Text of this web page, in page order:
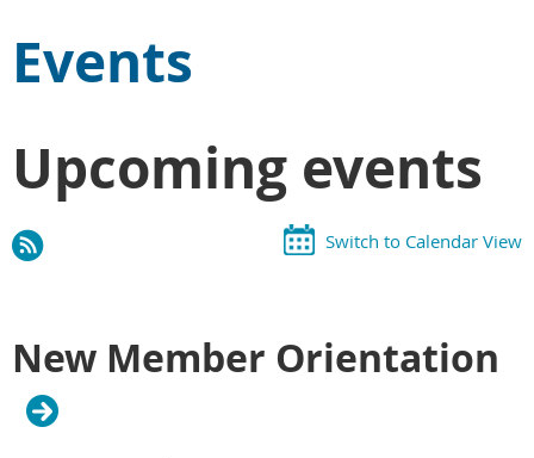
Events
Upcoming events
Switch to Calendar View
New Member Orientation